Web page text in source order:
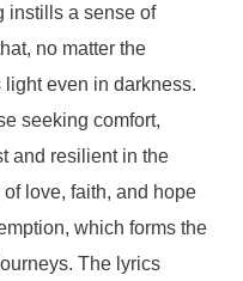
instills a sense of
no matter the
even in darkness.
seeking comfort,
and resilient in the
love, faith, and hope
which forms the
The lyrics